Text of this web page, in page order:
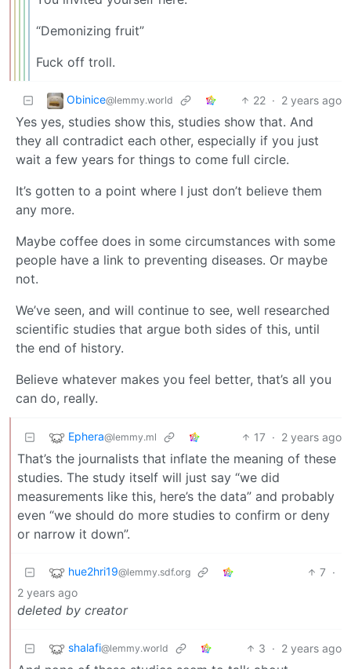
“Demonizing fruit”
Fuck off troll.
Obinice@lemmy.world 22 · 2 years ago
Yes yes, studies show this, studies show that. And
they all contradict each other, especially if you just
wait a few years for things to come full circle.
It’s gotten to a point where I just don’t believe them
any more.
Maybe coffee does in some circumstances with some
people have a link to preventing diseases. Or maybe
not.
We’ve seen, and will continue to see, well researched
scientific studies that argue both sides of this, until
the end of history.
Believe whatever makes you feel better, that’s all you
can do, really.
Ephera@lemmy.ml 17 · 2 years ago
That’s the journalists that inflate the meaning of these
studies. The study itself will just say “we did
measurements like this, here’s the data” and probably
even “we should do more studies to confirm or deny
or narrow it down”.
hue2hri19@lemmy.sdf.org 7 ·
2 years ago
deleted by creator
shalafi@lemmy.world 3 · 2 years ago